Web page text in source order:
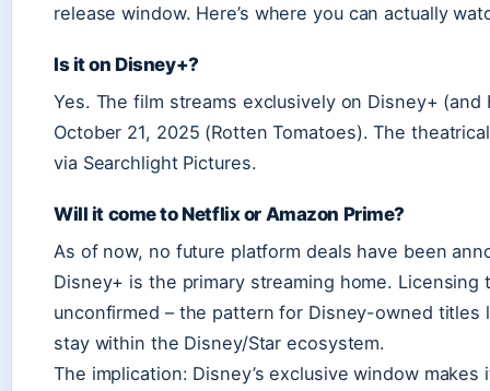
release window. Here’s where you can actually
Is it on Disney+?
Yes. The film streams exclusively on Disney+
October 21, 2025 (Rotten Tomatoes). The
via Searchlight Pictures.
Will it come to Netflix or Amazon Prime?
As of now, no future platform deals have been
Disney+ is the primary streaming home.
unconfirmed – the pattern for Disney-owned titles
stay within the Disney/Star ecosystem.
The implication: Disney’s exclusive window